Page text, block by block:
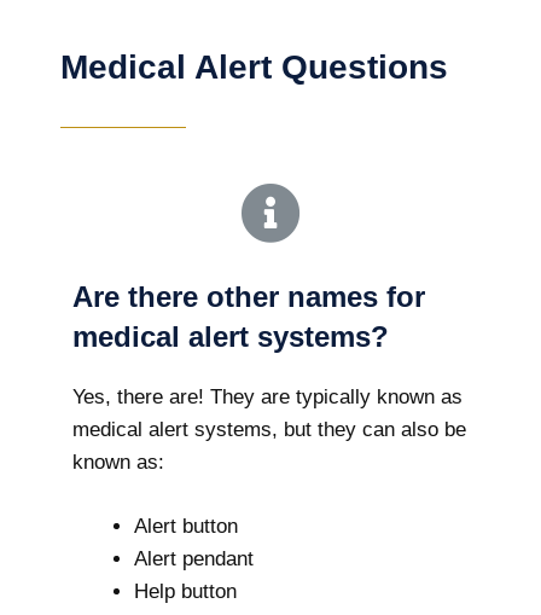
Medical Alert Questions
Are there other names for
medical alert systems?
Yes, there are! They are typically known as
medical alert systems, but they can also be
known as:
Alert button
Alert pendant
Help button